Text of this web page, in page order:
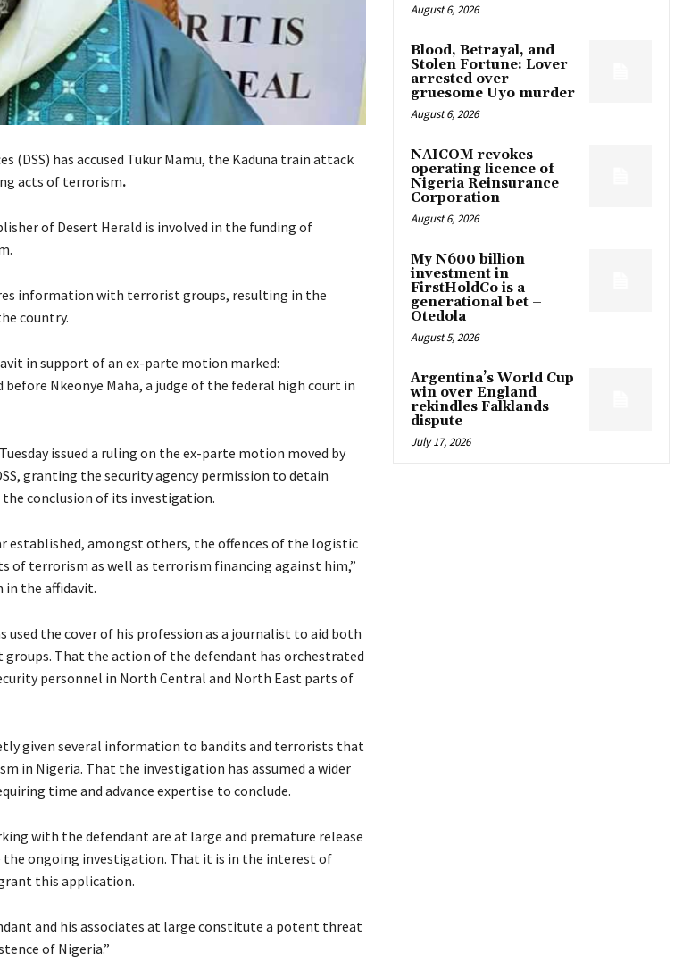
(DSS) has accused Tukur Mamu, the Kaduna train attack
acts of terrorism.
of Desert Herald is involved in the funding of
information with terrorist groups, resulting in the
country.
in support of an ex-parte motion marked:
before Nkeonye Maha, a judge of the federal high court in
issued a ruling on the ex-parte motion moved by
granting the security agency permission to detain
the conclusion of its investigation.
established, amongst others, the offences of the logistic
of terrorism as well as terrorism financing against him,”
in the affidavit.
used the cover of his profession as a journalist to aid both
That the action of the defendant has orchestrated
personnel in North Central and North East parts of
given several information to bandits and terrorists that
in Nigeria. That the investigation has assumed a wider
time and advance expertise to conclude.
with the defendant are at large and premature release
ongoing investigation. That it is in the interest of
this application.
and his associates at large constitute a potent threat
of Nigeria.”
August 6, 2026
Blood, Betrayal, and
Stolen Fortune: Lover
arrested over
gruesome Uyo murder
August 6, 2026
NAICOM revokes
operating licence of
Nigeria Reinsurance
Corporation
August 6, 2026
My N600 billion
investment in
FirstHoldCo is a
generational bet –
Otedola
August 5, 2026
Argentina’s World Cup
win over England
rekindles Falklands
dispute
July 17, 2026